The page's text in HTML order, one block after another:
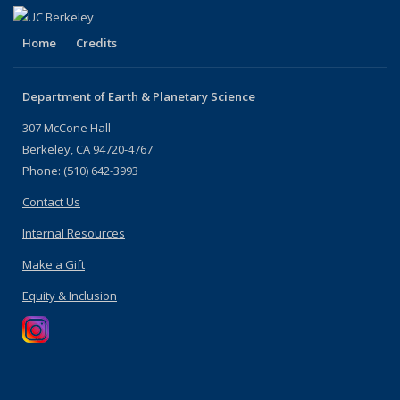
Home Credits
Department of Earth & Planetary Science
307 McCone Hall
Berkeley, CA 94720-4767
Phone: (510) 642-3993
Contact Us
Internal Resources
Make a Gift
Equity & Inclusion